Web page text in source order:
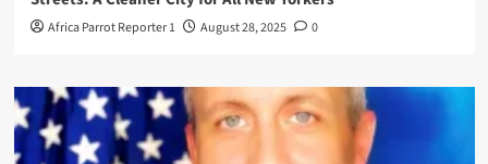
Africa Parrot Reporter 1 August 28, 2025 0